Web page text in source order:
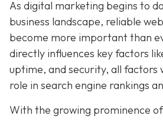
As digital marketing begins to
business landscape, reliable
become more important than
directly influences key factors
uptime, and security, all factors
role in search engine rankings
With the growing prominence